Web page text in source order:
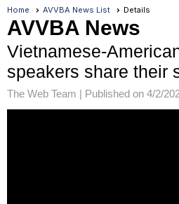
Home AVVBA News List Details
AVVBA News
Vietnamese-
speakers share their
The Web Team | Published on 4/2/